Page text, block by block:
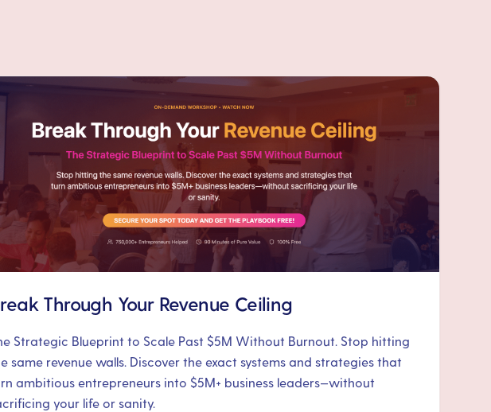
Through Your Revenue Ceiling
Strategic Blueprint to Scale Past $5M Without Burnout. Stop hitting
same revenue walls. Discover the exact systems and strategies that
ambitious entrepreneurs into $5M+ business leaders—without
your life or sanity.